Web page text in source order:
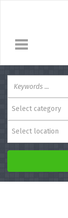
Select category
Select location